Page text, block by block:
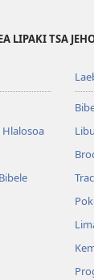
LIPAKI TSA
Hlalosoa